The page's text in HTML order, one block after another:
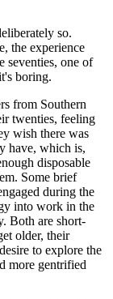
so.
the experience
seventies, one of
boring.
from Southern
twenties, feeling
wish there was
have, which is,
disposable
Some brief
during the
into work in the
Both are short-
older, their
to explore the
more gentrified